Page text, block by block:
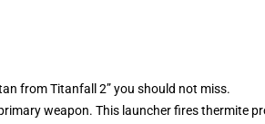
from Titanfall 2” you should not miss.
weapon. This launcher fires thermite